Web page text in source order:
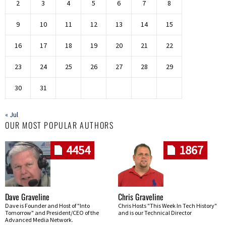
2 3 4 5 6 7 8
9 10 11 12 13 14 15
16 17 18 19 20 21 22
23 24 25 26 27 28 29
30 31
« Jul
OUR MOST POPULAR AUTHORS
4454
Dave Graveline
Dave is Founder and Host of "Into
Tomorrow" and President/CEO of the
Advanced Media Network.
1867
Chris Graveline
Chris Hosts "This Week In Tech History"
and is our Technical Director